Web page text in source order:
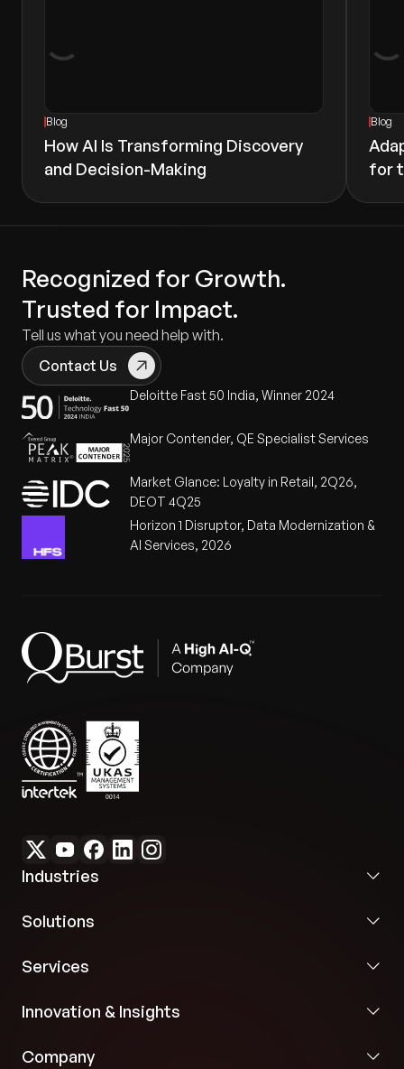
Blog
How AI Is Transforming Discovery
and Decision-Making
Blog
for
Recognized for Growth.
Trusted for Impact.
Tell us what you need help with.
Contact Us
Deloitte Fast 50 India, Winner 2024
Major Contender, QE Specialist Services
Market Glance: Loyalty in Retail, 2Q26,
DEOT 4Q25
Horizon 1 Disruptor, Data Modernization &
AI Services, 2026
Industries
Solutions
Services
Innovation & Insights
Company